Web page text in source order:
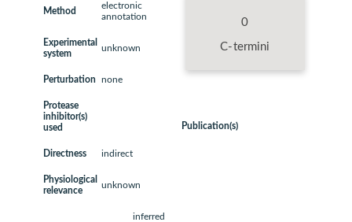
Method
electronic
annotation
Experimental
system
unknown
Perturbation none
Protease
inhibitor(s)
used
Directness indirect
Physiological
relevance
unknown
inferred
0
C-termini
Publication(s)